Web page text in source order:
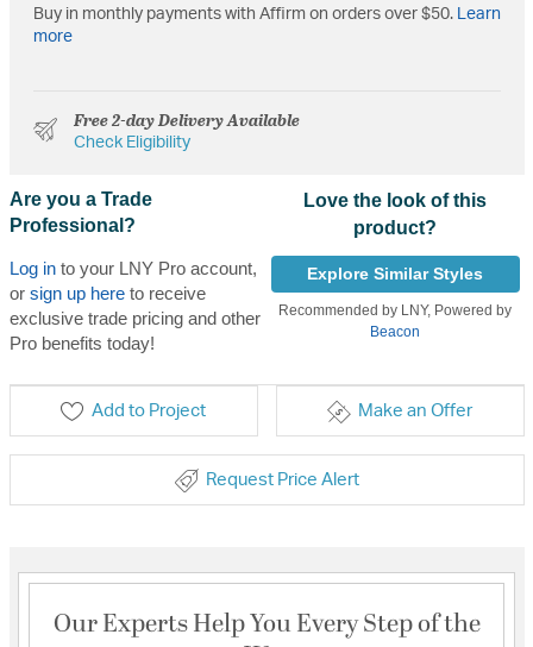
Buy in monthly payments with Affirm on orders over $50.
Learn
more
Free 2-day Delivery Available
Check Eligibility
Are you a Trade
Professional?
Log into your LNY Pro account,
or sign up hereto receive
exclusive trade pricing and other
Pro benefits today!
Love the look of this
product?
Explore Similar Styles
Recommended by LNY, Powered by
Beacon
Add to Project Make an Offer
Request Price Alert
Our Experts Help You Every Step of the